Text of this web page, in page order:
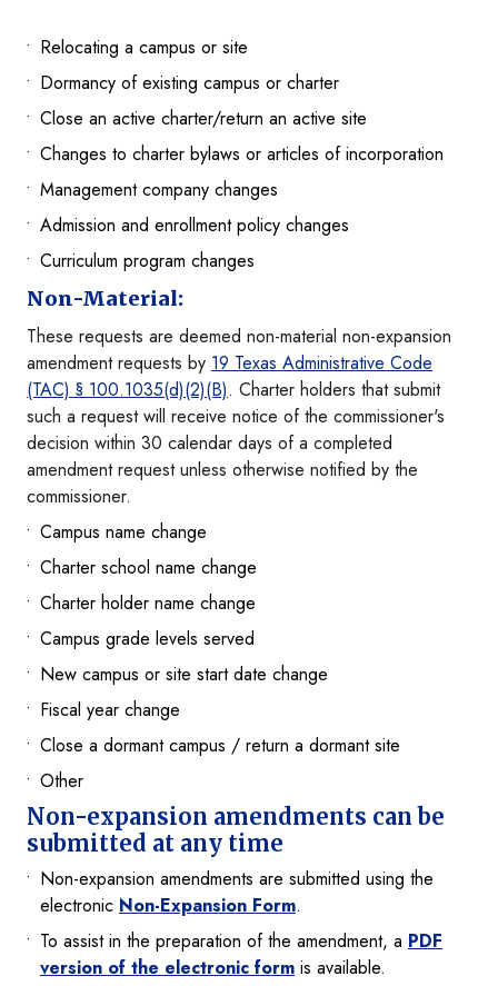
Relocating a campus or site
Dormancy of existing campus or charter
Close an active charter/return an active site
Changes to charter bylaws or articles of incorporation
Management company changes
Admission and enrollment policy changes
Curriculum program changes
Non-Material:
These requests are deemed non-material non-expansion
amendment requests by 19 Texas Administrative Code
(TAC) § 100.1035(d)(2)(B). Charter holders that submit
such a request will receive notice of the commissioner's
decision within 30 calendar days of a completed
amendment request unless otherwise notified by the
commissioner.
Campus name change
Charter school name change
Charter holder name change
Campus grade levels served
New campus or site start date change
Fiscal year change
Close a dormant campus / return a dormant site
Other
Non-expansion amendments can be
submitted at any time
Non-expansion amendments are submitted using the
electronic Non-Expansion Form.
To assist in the preparation of the amendment, a PDF
version of the electronic form is available.